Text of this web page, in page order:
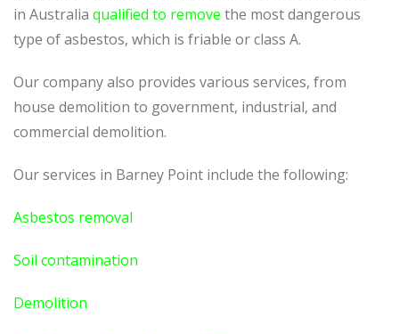
in Australia qualified to remove the most dangerous
type of asbestos, which is friable or class A.
Our company also provides various services, from
house demolition to government, industrial, and
commercial demolition.
Our services in Barney Point include the following:
Asbestos removal
Soil contamination
Demolition